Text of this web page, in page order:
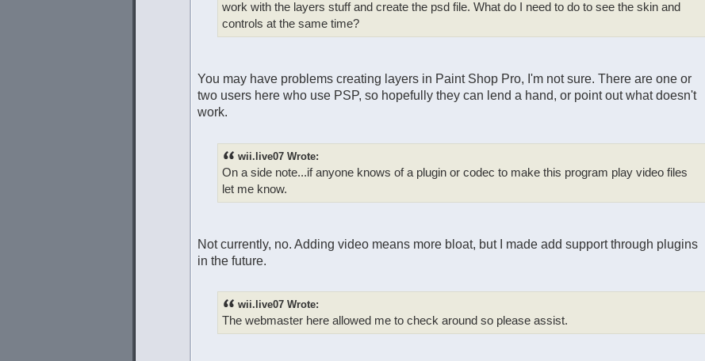
work with the layers stuff and create the psd file. What do I need to do to see the skin and
controls at the same time?
You may have problems creating layers in Paint Shop Pro, I'm not sure. There are one or
two users here who use PSP, so hopefully they can lend a hand, or point out what doesn't
work.
wii.live07 Wrote:
On a side note...if anyone knows of a plugin or codec to make this program play video files
let me know.
Not currently, no. Adding video means more bloat, but I made add support through plugins
in the future.
wii.live07 Wrote:
The webmaster here allowed me to check around so please assist.